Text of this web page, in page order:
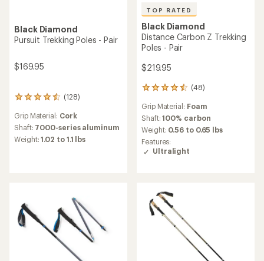
Black Diamond
Pursuit Trekking Poles - Pair
$169.95
(128)
128
with
an
average
stars
Grip Material: Cork
Shaft: 7000-series aluminum
Weight:1.02 to 1.1 lbs
TOP RATED
Black Diamond
Distance Carbon Z Trekking
Poles - Pair
$219.95
(48)
48
with
an
average
rating
of
4.6
stars
Grip Material: Foam
Shaft:100% carbon
Weight: 0.56 to 0.65 lbs
Features:
Ultralight